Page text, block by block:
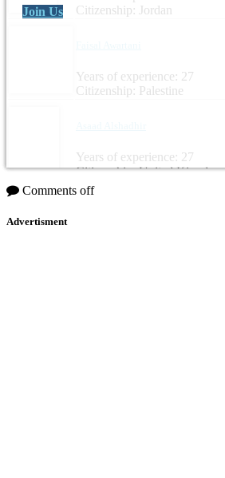
Citizenship: Jordan
Years of experience: 27
Citizenship: Palestine
Years of experience: 27
Citizenship: United Kingdom
Join Us
Comments off
Advertisment